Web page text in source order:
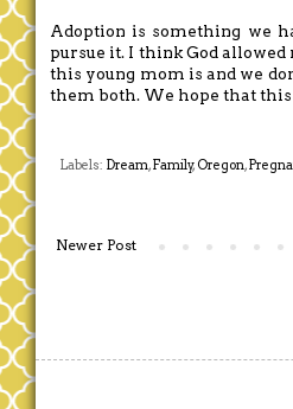
Adoption is something we
pursue it. I think God allowed
this young mom is and we
them both. We hope that
Labels: Dream,Family, Oregon,
Newer Post